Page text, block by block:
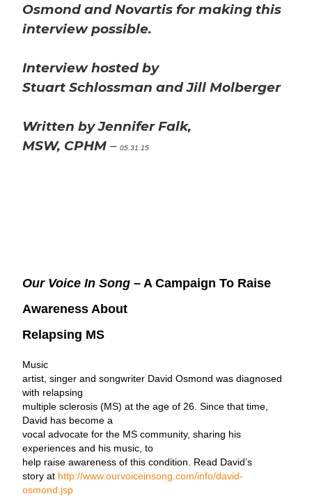
Osmond and Novartis for making this
interview possible.
Interview hosted by
Stuart Schlossman and Jill Molberger
Written by Jennifer Falk,
MSW, CPHM – 05.31.15
Our Voice In Song– A Campaign To Raise
Awareness About
Relapsing MS
Music
artist, singer and songwriter David Osmond was diagnosed
with relapsing
multiple sclerosis (MS) at the age of 26. Since that time,
David has become a
vocal advocate for the MS community, sharing his
experiences and his music, to
help raise awareness of this condition. Read David’s
story at http://www.ourvoiceinsong.com/info/david-
osmond.jsp